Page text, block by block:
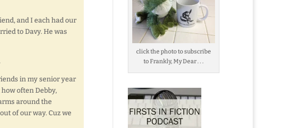
and I each had our
to Davy. He was
in my senior year
often Debby,
around the
of our way. Cuz we
click the photo to subscribe
to Frankly, My Dear . . .